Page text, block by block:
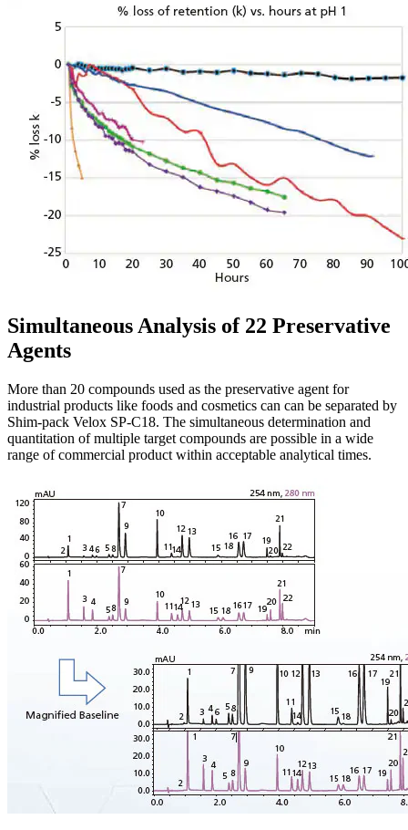
Simultaneous Analysis of 22 Preservative
Agents
More than 20 compounds used as the preservative agent for
industrial products like foods and cosmetics can can be separated by
Shim-pack Velox SP-C18. The simultaneous determination and
quantitation of multiple target compounds are possible in a wide
range of commercial product within acceptable analytical times.